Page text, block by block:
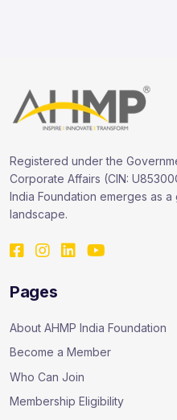
Registered under the
Corporate Affairs (CIN:
India Foundation emerges as
landscape.
Pages
About AHMP India Foundation
Become a Member
Who Can Join
Membership Eligibility